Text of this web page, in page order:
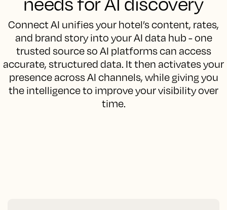
Connect AI unifies your hotel’s content, rates,
and brand story into your AI data hub - one
trusted source so AI platforms can access
accurate, structured data. It then activates your
presence across AI channels, while giving you
the intelligence to improve your visibility over
time.